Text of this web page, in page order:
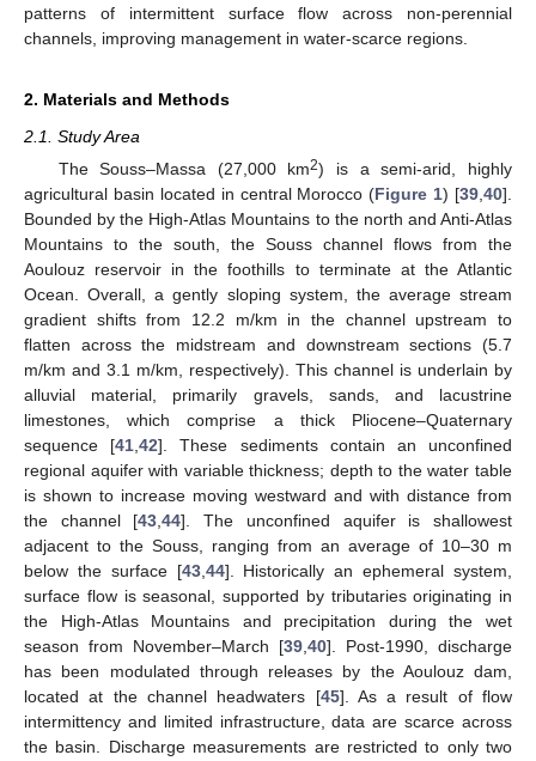
patterns of intermittent surface flow across non-perennial
channels, improving management in water-scarce regions.
2. Materials and Methods
2.1. Study Area
The Souss–Massa (27,000 km2) is a semi-arid, highly
agricultural basin located in central Morocco (Figure 1) [39 40].
Bounded by the High-Atlas Mountains to the north and Anti-Atlas
Mountains to the south, the Souss channel flows from the
Aoulouz reservoir in the foothills to terminate at the Atlantic
Ocean. Overall, a gently sloping system, the average stream
gradient shifts from 12.2 m/km in the channel upstream to
flatten across the midstream and downstream sections (5.7
m/km and 3.1 m/km, respectively). This channel is underlain by
alluvial material, primarily gravels, sands, and lacustrine
limestones, which comprise a thick Pliocene–Quaternary
sequence [41 ,42]. These sediments contain an unconfined
regional aquifer with variable thickness; depth to the water table
is shown to increase moving westward and with distance from
the channel [43 ,44]. The unconfined aquifer is shallowest
adjacent to the Souss, ranging from an average of 10–30 m
below the surface [43, 44]. Historically an ephemeral system,
surface flow is seasonal, supported by tributaries originating in
the High-Atlas Mountains and precipitation during the wet
season from November–March [39 40]. Post-1990, discharge
has been modulated through releases by the Aoulouz dam,
located at the channel headwaters [45]. As a result of flow
intermittency and limited infrastructure, data are scarce across
the basin. Discharge measurements are restricted to only two